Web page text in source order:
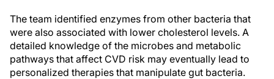
The team identified enzymes from other bacteria that
were also associated with lower cholesterol levels. A
detailed knowledge of the microbes and metabolic
pathways that affect CVD risk may eventually lead to
personalized therapies that manipulate gut bacteria.